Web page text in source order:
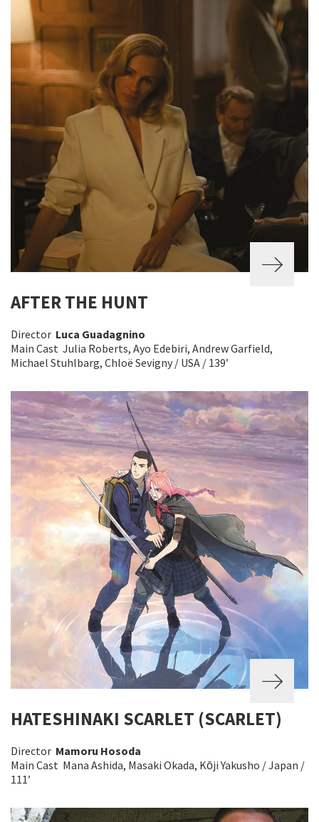
AFTER THE HUNT
Director Luca Guadagnino
Main Cast Julia Roberts, Ayo Edebiri, Andrew Garfield,
Michael Stuhlbarg, Chloë Sevigny / USA / 139’
HATESHINAKI SCARLET (SCARLET)
Director Mamoru Hosoda
Main Cast Mana Ashida, Masaki Okada, Kōji Yakusho / Japan /
111’